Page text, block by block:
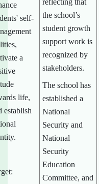
self-
a
life,
establish
reflecting that
the school’s
student growth
support work is
recognized by
stakeholders.
The school has
established a
National
Security and
National
Security
Education
Committee, and